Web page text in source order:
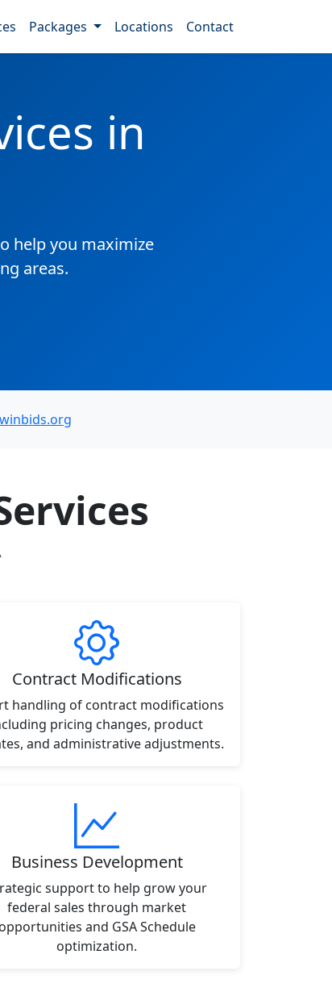
Packages Locations Contact
in
help you maximize
areas.
Contract Modifications
handling of contract modifications
pricing changes, product
and administrative adjustments.
Business Development
support to help grow your
federal sales through market
opportunities and GSA Schedule
optimization.